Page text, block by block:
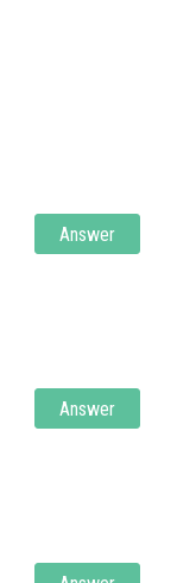
Answer
Answer